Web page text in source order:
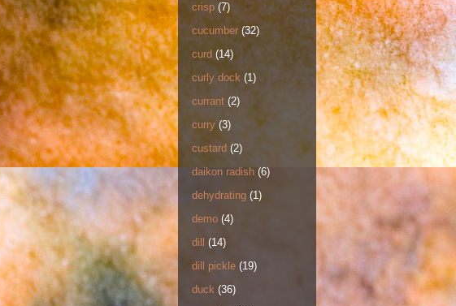
crisp (7)
cucumber (32)
curd (14)
curly dock (1)
currant (2)
curry (3)
custard (2)
daikon radish (6)
dehydrating (1)
demo (4)
dill
(14)
dill pickle (19)
duck (36)